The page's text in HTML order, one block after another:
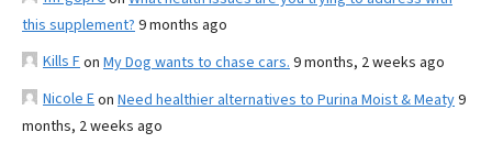
this supplement? 9 months ago
Kills Fon My Dog wants to chase cars. 9 months, 2 weeks ago
Nicole Eon Need healthier alternatives to Purina Moist & Meaty9
months, 2 weeks ago